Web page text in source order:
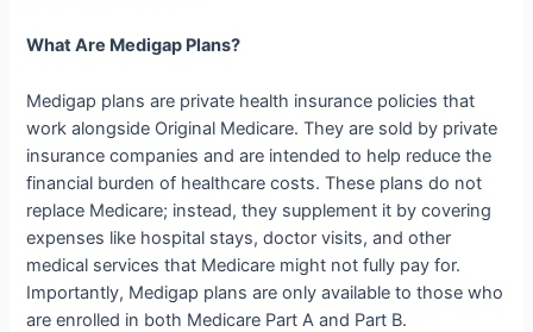
What Are Medigap Plans?
Medigap plans are private health insurance policies that
work alongside Original Medicare. They are sold by private
insurance companies and are intended to help reduce the
financial burden of healthcare costs. These plans do not
replace Medicare; instead, they supplement it by covering
expenses like hospital stays, doctor visits, and other
medical services that Medicare might not fully pay for.
Importantly, Medigap plans are only available to those who
are enrolled in both Medicare Part A and Part B.